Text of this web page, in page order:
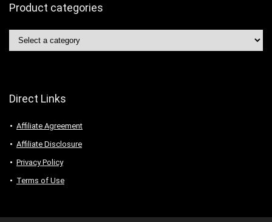
Product categories
Direct Links
Affiliate Agreement
Affiliate Disclosure
Privacy Policy
Terms of Use